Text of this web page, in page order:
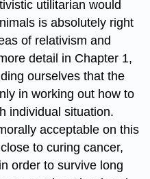
utilitarian would
is absolutely right
of relativism and
detail in Chapter 1,
ourselves that the
in working out how to
individual situation.
acceptable on this
to curing cancer,
order to survive long